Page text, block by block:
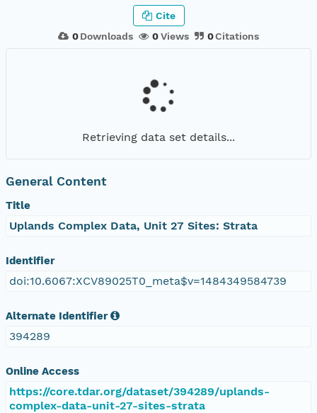
0Downloads 0Views 0Citations
Cite
Retrieving data set details...
General Content
Title
Uplands Complex Data, Unit 27 Sites: Strata
Identifier
doi:10.6067:XCV89025T0_meta$v=1484349584739
Alternate Identifier
394289
Online Access
https://core.tdar.org/dataset/394289/uplands-
complex-data-unit-27-sites-strata